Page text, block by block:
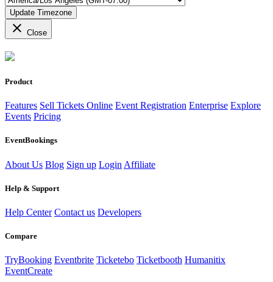
Update Timezone
close Close
Product
Features Sell Tickets Online Event Registration Enterprise Explore
Events Pricing
EventBookings
About Us Blog Sign up Login Affiliate
Help & Support
Help Center Contact us Developers
Compare
TryBooking Eventbrite Ticketebo Ticketbooth Humanitix
EventCreate